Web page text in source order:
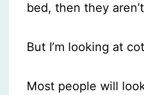
bed, then they
But I’m looking at
Most people will